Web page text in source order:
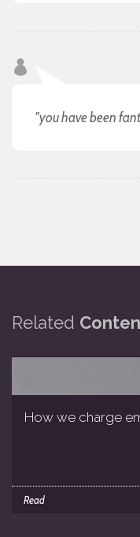
"you have been
Related
How we charge
Read